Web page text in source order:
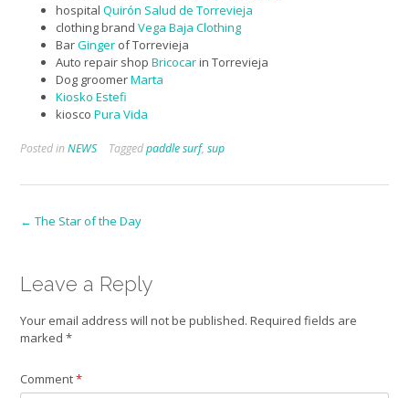
hospital Quirón Salud de Torrevieja
clothing brand Vega Baja Clothing
BarGinger of Torrevieja
Auto repair shop Bricocarin Torrevieja
Dog groomerMarta
Kiosko Estefi
kiosco Pura Vida
Posted inNEWS Taggedpaddle surf, sup
Post
← The Star of the Day
Leave a Reply
Your email address will not be published. Required fields are
marked *
Comment*